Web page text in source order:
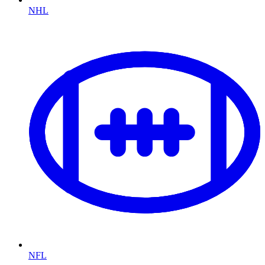
NHL
NFL